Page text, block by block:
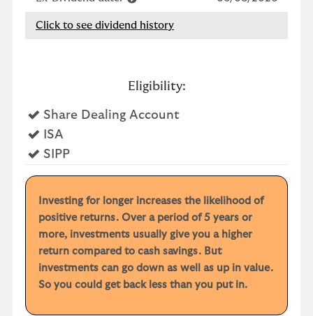
Click to see dividend history
Eligibility:
Share Dealing AccountYes
ISAYes
SIPPYes
Investing for longer increases the likelihood of
positive returns. Over a period of 5 years or
more, investments usually give you a higher
return compared to cash savings. But
investments can go down as well as up in value.
So you could get back less than you put in.